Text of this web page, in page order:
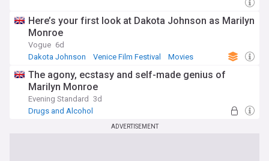
Here’s your first look at Dakota Johnson as Marilyn
Monroe
Vogue 6d
Dakota Johnson
Venice Film Festival Movies
The agony, ecstasy and self-made genius of
Marilyn Monroe
Evening Standard 3d
Drugs and Alcohol
ADVERTISEMENT